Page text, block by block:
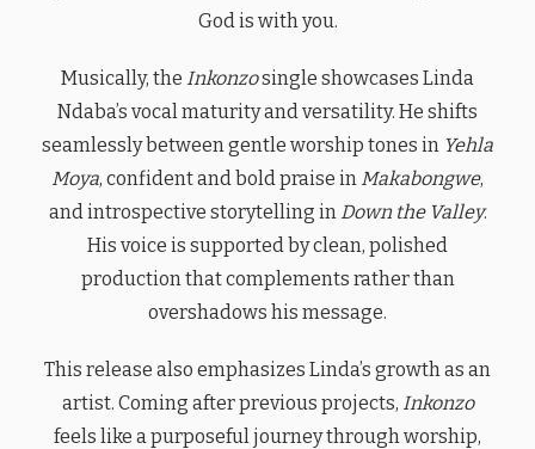
God is with you.
Musically, the Inkonzosingle showcases Linda
Ndaba’s vocal maturity and versatility. He shifts
seamlessly between gentle worship tones in Yehla
Moya, confident and bold praise in Makabongwe,
and introspective storytelling in Down the Valley.
His voice is supported by clean, polished
production that complements rather than
overshadows his message.
This release also emphasizes Linda’s growth as an
artist. Coming after previous projects, Inkonzo
feels like a purposeful journey through worship,